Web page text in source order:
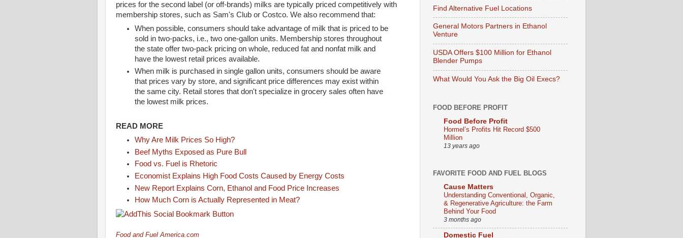
prices for the second label (or off-brands) milks are typically priced competitively with
membership stores, such as Sam's Club or Costco. We also recommend that:
When possible, consumers should take advantage of milk that is priced to be
sold in two-packs, i.e., two one-gallon units. Membership stores throughout
the state offer two-pack pricing on whole, reduced fat and nonfat milk and
have the lowest retail prices available.
When milk is purchased in single gallon units, consumers should be aware
that prices vary by store, and significant price differences may exist within
the same city. Retail stores that don't specialize in grocery sales often have
the lowest milk prices.
READ MORE
Why Are Milk Prices So High?
Beef Myths Exposed as Pure Bull
Food vs. Fuel is Rhetoric
Economist Explains High Food Costs Caused by Energy Costs
New Report Explains Corn, Ethanol and Food Price Increases
How Much Corn is Actually Represented in Meat?
Food and Fuel America.com
Find Alternative Fuel Locations
General Motors Partners in Ethanol
Venture
USDA Offers $100 Million for Ethanol
Blender Pumps
What Would You Ask the Big Oil Execs?
FOOD BEFORE PROFIT
Food Before Profit
Hormel’s Profits Hit Record $500
Million
13 years ago
FAVORITE FOOD AND FUEL BLOGS
Cause Matters
Understanding Conventional, Organic,
& Regenerative Agriculture: the Farm
Behind Your Food
3 months ago
Domestic Fuel